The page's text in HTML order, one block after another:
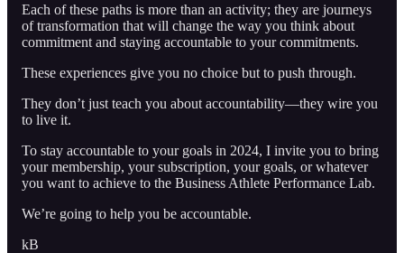
Each of these paths is more than an activity; they are journeys
of transformation that will change the way you think about
commitment and staying accountable to your commitments.
These experiences give you no choice but to push through.
They don’t just teach you about accountability—they wire you
to live it.
To stay accountable to your goals in 2024, I invite you to bring
your membership, your subscription, your goals, or whatever
you want to achieve to the Business Athlete Performance Lab.
We’re going to help you be accountable.
kB